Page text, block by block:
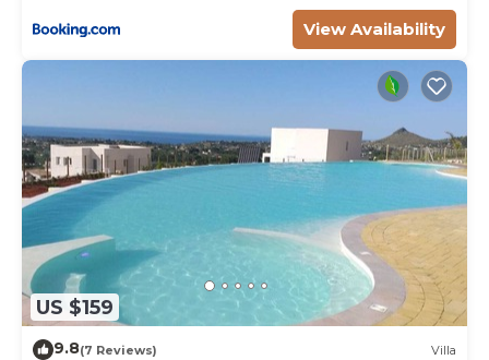
View Availability
US $159
9.8(7 Reviews) Villa